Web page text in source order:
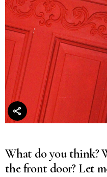
What do you think?
the front door? Let